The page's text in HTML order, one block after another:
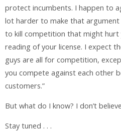
protect incumbents. I happen to
lot harder to make that
to kill competition that might hurt
reading of your license. I expect
guys are all for competition,
you compete against each other
customers.”
But what do I know? I don’t
Stay tuned . . .